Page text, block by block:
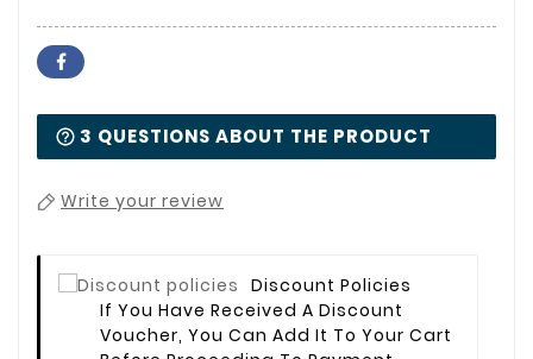
3 QUESTIONS ABOUT THE PRODUCT
Write your review
Discount Policies
If You Have Received A Discount
Voucher, You Can Add It To Your Cart